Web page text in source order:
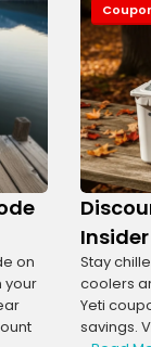
on
your
Stay
coolers
Yeti
savings.